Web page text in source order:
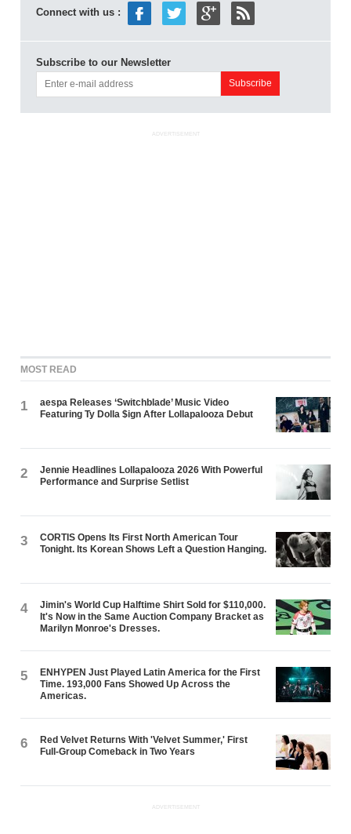
Connect with us :
Subscribe to our Newsletter
ADVERTISEMENT
MOST READ
1
aespa Releases ‘Switchblade’ Music Video
Featuring Ty Dolla $ign After Lollapalooza Debut
2
Jennie Headlines Lollapalooza 2026 With Powerful
Performance and Surprise Setlist
3
CORTIS Opens Its First North American Tour
Tonight. Its Korean Shows Left a Question Hanging.
4
Jimin's World Cup Halftime Shirt Sold for $110,000.
It's Now in the Same Auction Company Bracket as
Marilyn Monroe's Dresses.
5
ENHYPEN Just Played Latin America for the First
Time. 193,000 Fans Showed Up Across the
Americas.
6
Red Velvet Returns With 'Velvet Summer,' First
Full-Group Comeback in Two Years
ADVERTISEMENT